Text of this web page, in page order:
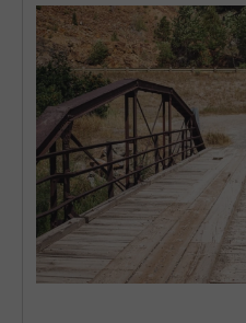
email_marketing_consent
Send me news and special offers. I can unsubscribe at
anytime.